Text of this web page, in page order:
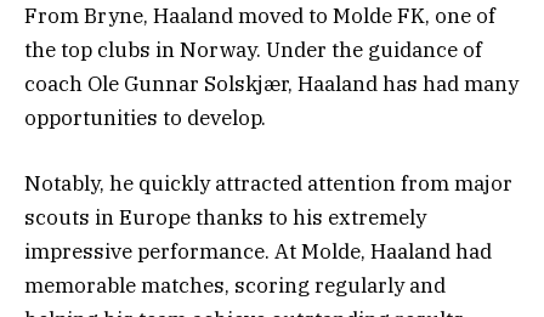
From Bryne, Haaland moved to Molde FK, one of
the top clubs in Norway. Under the guidance of
coach Ole Gunnar Solskjær, Haaland has had many
opportunities to develop.
Notably, he quickly attracted attention from major
scouts in Europe thanks to his extremely
impressive performance. At Molde, Haaland had
memorable matches, scoring regularly and